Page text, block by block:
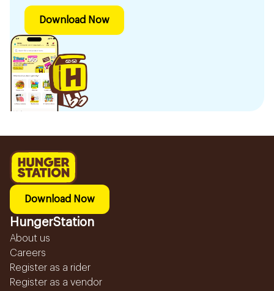
Download Now
Download Now
HungerStation
About us
Careers
Register as a rider
Register as a vendor